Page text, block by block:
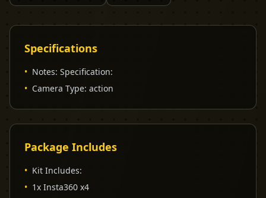
Specifications
• Notes: Specification:
• Camera Type: action
Package Includes
• Kit Includes:
• 1x Insta360 x4